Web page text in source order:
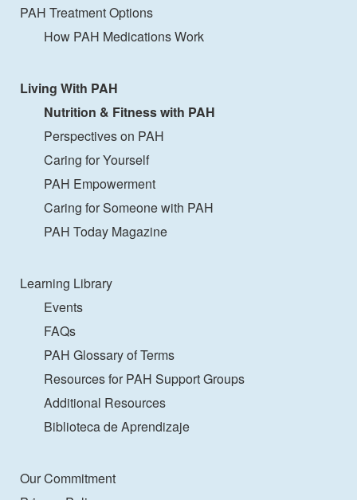
PAH Treatment Options
How PAH Medications Work
Living With PAH
Nutrition & Fitness with PAH
Perspectives on PAH
Caring for Yourself
PAH Empowerment
Caring for Someone with PAH
PAH Today Magazine
Learning Library
Events
FAQs
PAH Glossary of Terms
Resources for PAH Support Groups
Additional Resources
Biblioteca de Aprendizaje
Our Commitment